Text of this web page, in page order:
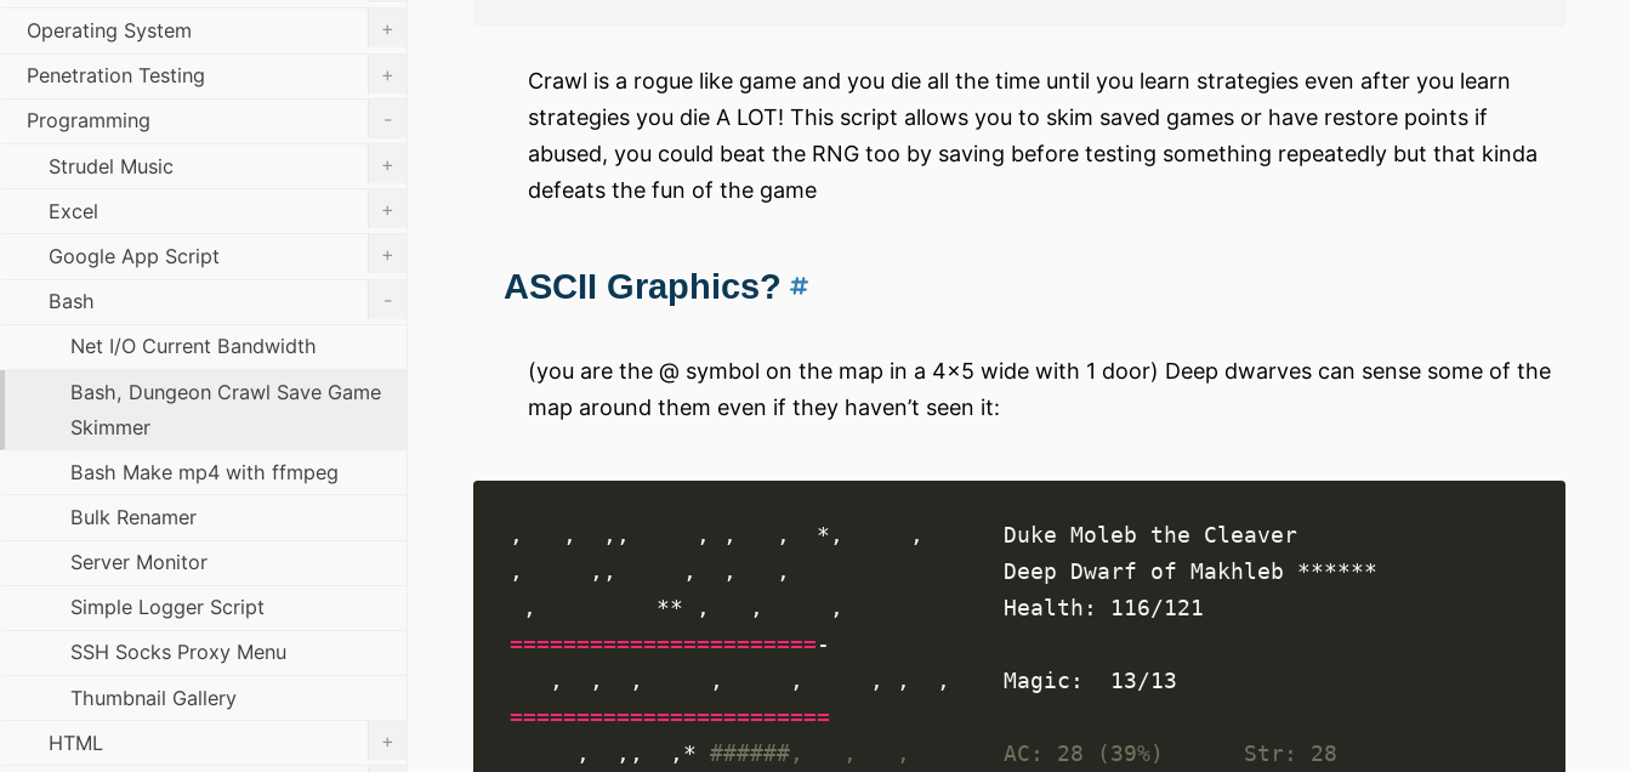
Crawl is a rogue like game and you die all the time until you learn strategies even after you learn
strategies you die A LOT! This script allows you to skim saved games or have restore points if
abused, you could beat the RNG too by saving before testing something repeatedly but that kinda
defeats the fun of the game
ASCII Graphics?
(you are the @ symbol on the map in a 4x5 wide with 1 door) Deep dwarves can sense some of the
map around them even if they haven’t seen it:
=======================
========================
     ,  ,,  ,*
######,   ,   ,       AC: 28 (39%)      Str: 28
Operating System
+
Penetration Testing
+
Programming
-
Strudel Music
+
Excel
+
Google App Script
+
Bash
-
Net I/O Current Bandwidth
Bash, Dungeon Crawl Save Game
Skimmer
Bash Make mp4 with ffmpeg
Bulk Renamer
Server Monitor
Simple Logger Script
SSH Socks Proxy Menu
Thumbnail Gallery
HTML
+